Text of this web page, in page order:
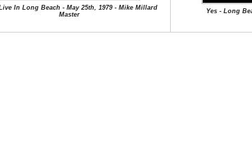
In Long Beach - May 25th, 1979 - Mike Millard
Master
Yes - Long